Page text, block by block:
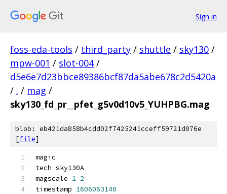
Sign in
foss-eda-tools / third_party / shuttle / sky130 /
mpw-001 / slot-004 /
d5e6e7d23bbce89386bcf87da5abe678c2d5420a
/ . / mag /
sky130_fd_pr__pfet_g5v0d10v5_YUHPBG.mag
blob: eb421da858b4cdd02f7425241cceff59721d076e
[file]
magic
tech sky130A
magscale 1 2
timestamp 1606063140